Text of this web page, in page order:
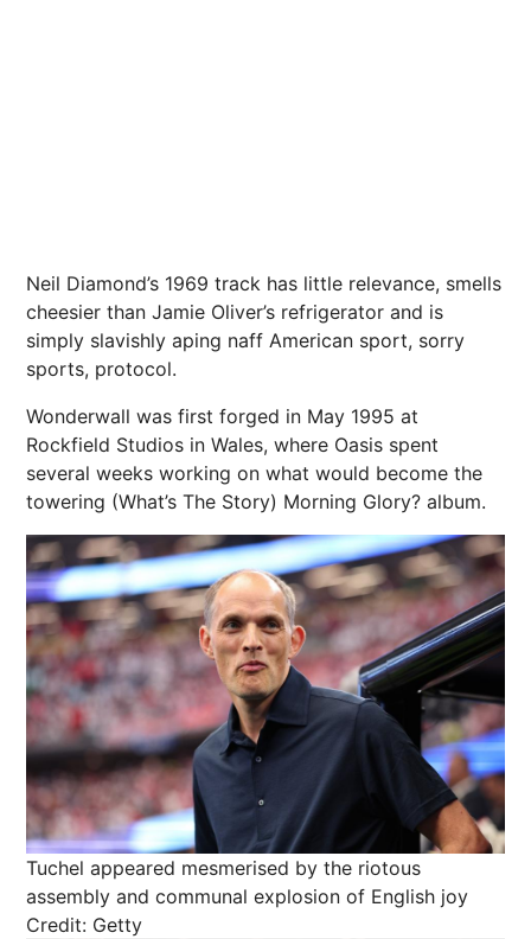
Neil Diamond’s 1969 track has little relevance, smells
cheesier than Jamie Oliver’s refrigerator and is
simply slavishly aping naff American sport, sorry
sports, protocol.
Wonderwall was first forged in May 1995 at
Rockfield Studios in Wales, where Oasis spent
several weeks working on what would become the
towering (What’s The Story) Morning Glory? album.
Tuchel appeared mesmerised by the riotous
assembly and communal explosion of English joy
Credit: Getty